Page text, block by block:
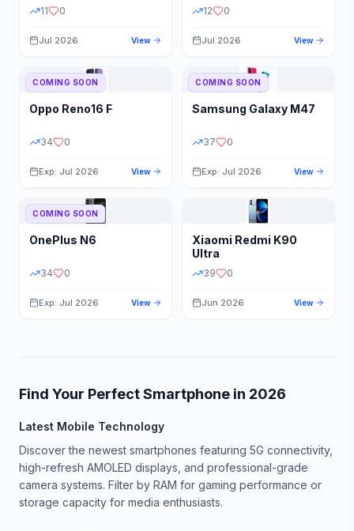
11 0
Jul 2026 View
12 0
Jul 2026 View
COMING SOON
Oppo Reno16 F
34 0
Exp: Jul 2026 View
COMING SOON
Samsung Galaxy M47
37 0
Exp: Jul 2026 View
COMING SOON
OnePlus N6
34 0
Exp: Jul 2026 View
Xiaomi Redmi K90
Ultra
39 0
Jun 2026 View
Find Your Perfect Smartphone in 2026
Latest Mobile Technology
Discover the newest smartphones featuring 5G connectivity,
high-refresh AMOLED displays, and professional-grade
camera systems. Filter by RAM for gaming performance or
storage capacity for media enthusiasts.